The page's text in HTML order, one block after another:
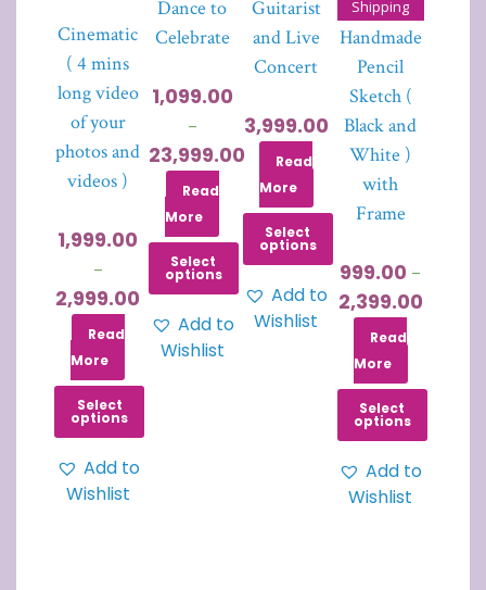
Cinematic
( 4 mins
long video
of your
photos and
videos )
1,999.00
–
2,999.00
Read
More
Select
options
Add to
Wishlist
Dance to
Celebrate
1,099.00
–
23,999.00
Read
More
Select
options
Add to
Wishlist
Guitarist
and Live
Concert
3,999.00
Read
More
Select
options
Add to
Wishlist
Shipping
Portrait
Handmade
Pencil
Sketch (
Black and
White )
with
Frame
999.00 –
2,399.00
Read
More
Select
options
Add to
Wishlist